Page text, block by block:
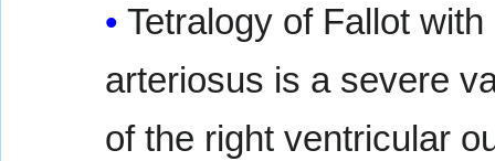
Tetralogy of Fallot with
arteriosus is a severe
of the right ventricular